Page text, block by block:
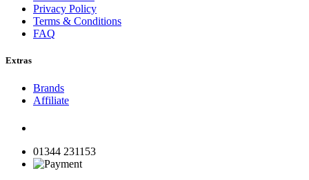
Privacy Policy
Terms & Conditions
FAQ
Extras
Brands
Affiliate
01344 231153